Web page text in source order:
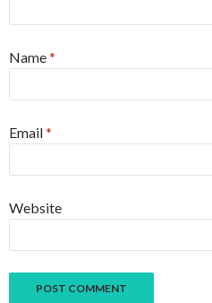
Name*
Email*
Website